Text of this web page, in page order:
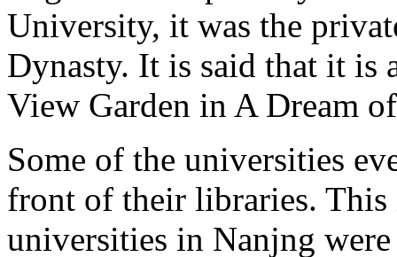
University, it was the
Dynasty. It is said that it is
View Garden in A Dream
Some of the universities
front of their libraries. This
universities in Nanjng